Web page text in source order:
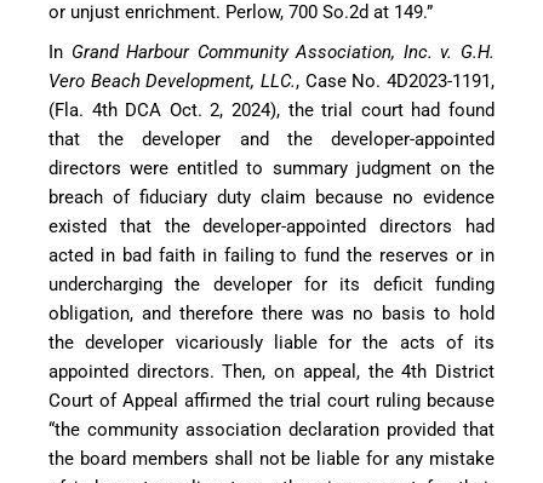
or unjust enrichment. Perlow, 700 So.2d at 149.”
In Grand Harbour Community Association, Inc. v. G.H.
Vero Beach Development, LLC., Case No. 4D2023-1191,
(Fla. 4th DCA Oct. 2, 2024), the trial court had found
that the developer and the developer-appointed
directors were entitled to summary judgment on the
breach of fiduciary duty claim because no evidence
existed that the developer-appointed directors had
acted in bad faith in failing to fund the reserves or in
undercharging the developer for its deficit funding
obligation, and therefore there was no basis to hold
the developer vicariously liable for the acts of its
appointed directors. Then, on appeal, the 4th District
Court of Appeal affirmed the trial court ruling because
“the community association declaration provided that
the board members shall not be liable for any mistake